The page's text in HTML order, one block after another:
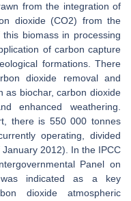
from the integration of
dioxide (CO2) from the
biomass in processing
of carbon capture
formations. There
dioxide removal and
as biochar, carbon dioxide
enhanced weathering.
there is 550 000 tonnes
operating, divided
2012). In the IPCC
Panel on
was indicated as a key
dioxide atmospheric